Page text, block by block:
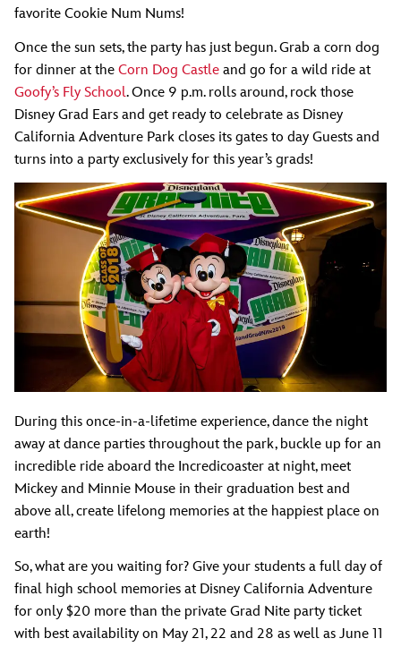
favorite Cookie Num Nums!
Once the sun sets, the party has just begun. Grab a corn dog
for dinner at the Corn Dog Castle and go for a wild ride at
Goofy’s Fly School. Once 9 p.m. rolls around, rock those
Disney Grad Ears and get ready to celebrate as Disney
California Adventure Park closes its gates to day Guests and
turns into a party exclusively for this year’s grads!
During this once-in-a-lifetime experience, dance the night
away at dance parties throughout the park, buckle up for an
incredible ride aboard the Incredicoaster at night, meet
Mickey and Minnie Mouse in their graduation best and
above all, create lifelong memories at the happiest place on
earth!
So, what are you waiting for? Give your students a full day of
final high school memories at Disney California Adventure
for only $20 more than the private Grad Nite party ticket
with best availability on May 21, 22 and 28 as well as June 11